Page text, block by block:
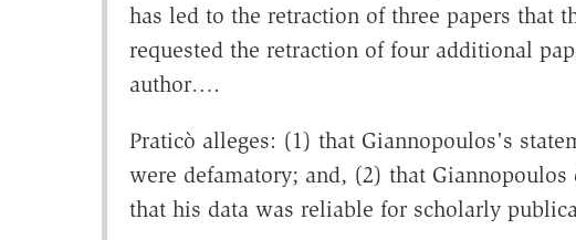
has led to the retraction of three papers that
requested the retraction of four additional
author….
Praticò alleges: (1) that Giannopoulos's
were defamatory; and, (2) that
that his data was reliable for scholarly